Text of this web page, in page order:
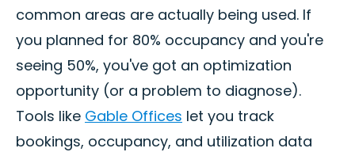
common areas are actually being used. If
you planned for 80% occupancy and you're
seeing 50%, you've got an optimization
opportunity (or a problem to diagnose).
Tools like Gable Offices let you track
bookings, occupancy, and utilization data